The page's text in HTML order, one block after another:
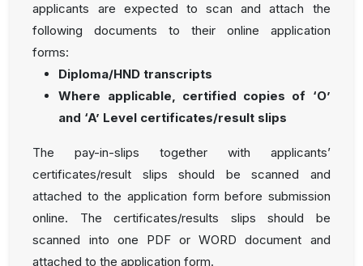
applicants are expected to scan and attach the
following documents to their online application
forms:
Diploma/HND transcripts
Where applicable, certified copies of ‘O’
and ‘A’ Level certificates/result slips
The pay-in-slips together with applicants’
certificates/result slips should be scanned and
attached to the application form before submission
online. The certificates/results slips should be
scanned into one PDF or WORD document and
attached to the application form.